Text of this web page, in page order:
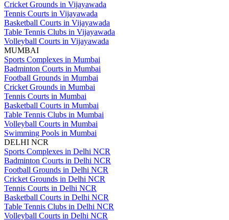
Cricket Grounds in Vijayawada
Tennis Courts in Vijayawada
Basketball Courts in Vijayawada
Table Tennis Clubs in Vijayawada
Volleyball Courts in Vijayawada
MUMBAI
Sports Complexes in Mumbai
Badminton Courts in Mumbai
Football Grounds in Mumbai
Cricket Grounds in Mumbai
Tennis Courts in Mumbai
Basketball Courts in Mumbai
Table Tennis Clubs in Mumbai
Volleyball Courts in Mumbai
Swimming Pools in Mumbai
DELHI NCR
Sports Complexes in Delhi NCR
Badminton Courts in Delhi NCR
Football Grounds in Delhi NCR
Cricket Grounds in Delhi NCR
Tennis Courts in Delhi NCR
Basketball Courts in Delhi NCR
Table Tennis Clubs in Delhi NCR
Volleyball Courts in Delhi NCR